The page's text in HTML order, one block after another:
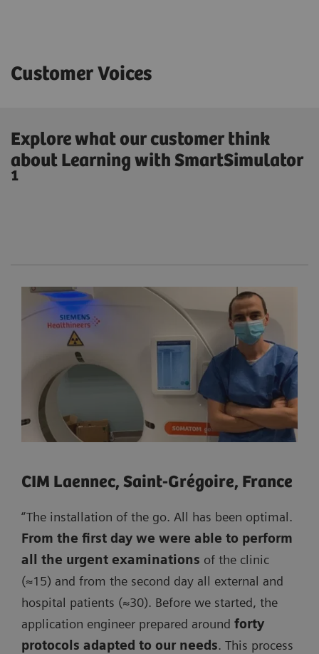
Customer Voices
Explore what our customer think
about Learning with SmartSimulator
1
CIM Laennec, Saint-Grégoire, France
“The installation of the go. All has been optimal.
From the first day we were able to perform
all the urgent examinations of the clinic
(≈15) and from the second day all external and
hospital patients (≈30). Before we started, the
application engineer prepared around forty
protocols adapted to our needs. This process